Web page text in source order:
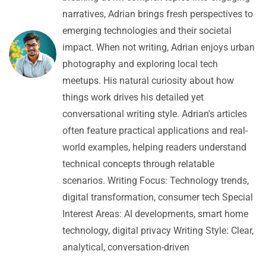
narratives, Adrian brings fresh perspectives to
emerging technologies and their societal
impact. When not writing, Adrian enjoys urban
photography and exploring local tech
meetups. His natural curiosity about how
things work drives his detailed yet
conversational writing style. Adrian's articles
often feature practical applications and real-
world examples, helping readers understand
technical concepts through relatable
scenarios. Writing Focus: Technology trends,
digital transformation, consumer tech Special
Interest Areas: AI developments, smart home
technology, digital privacy Writing Style: Clear,
analytical, conversation-driven